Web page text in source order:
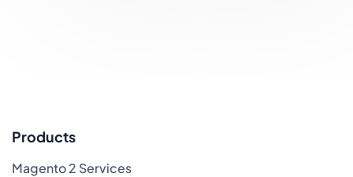
Products
Magento 2 Services